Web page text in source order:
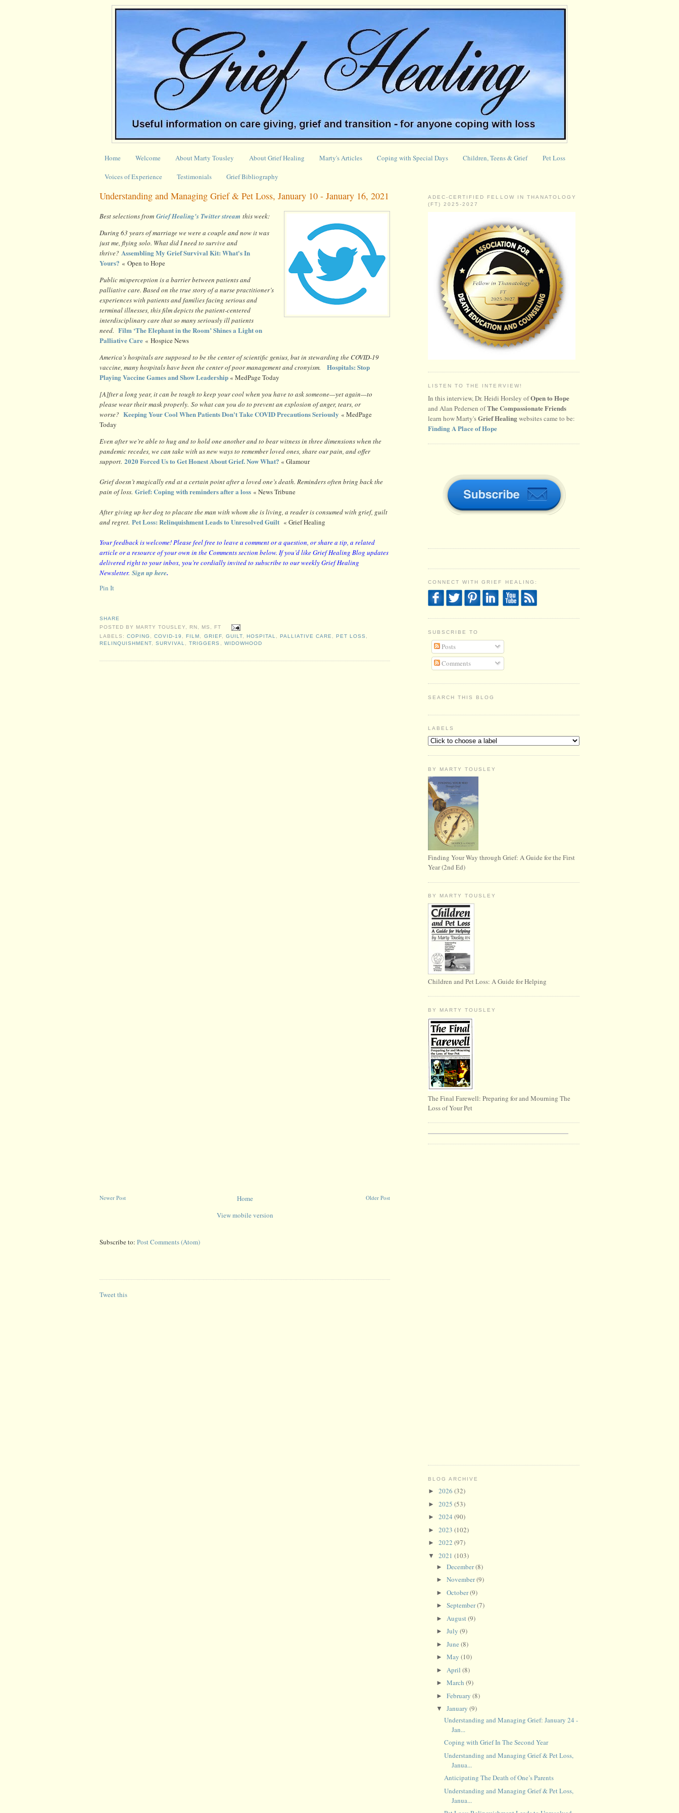
Home Welcome About Marty Tousley About Grief Healing Marty's Articles Coping with Special Days Children, Teens & Grief Pet Loss
Voices of Experience Testimonials Grief Bibliography
Understanding and Managing Grief & Pet Loss, January 10 - January 16, 2021
Best selections from Grief Healing's Twitter stream this week:
During 63 years of marriage we were a couple and now it was
just me, flying solo. What did I need to survive and
thrive? Assembling My Grief Survival Kit: What's In
Yours? « Open to Hope
Public misperception is a barrier between patients and
palliative care. Based on the true story of a nurse practitioner’s
experiences with patients and families facing serious and
terminal illnesses, this film depicts the patient-centered
interdisciplinary care that so many seriously ill patients
need. Film ‘The Elephant in the Room’ Shines a Light on
Palliative Care « Hospice News
America's hospitals are supposed to be the center of scientific genius, but in stewarding the COVID-19
vaccine, many hospitals have been the center of poor management and cronyism.
Hospitals: Stop
Playing Vaccine Games and Show Leadership « MedPage Today
[A]fter a long year, it can be tough to keep your cool when you have to ask someone—yet again—to
please wear their mask properly. So what can you do to prevent an explosion of anger, tears, or
worse? Keeping Your Cool When Patients Don't Take COVID Precautions Seriously « MedPage
Today
Even after we’re able to hug and to hold one another and to bear witness in three dimensions when the
pandemic recedes, we can take with us new ways to remember loved ones, share our pain, and offer
support. 2020 Forced Us to Get Honest About Grief. Now What? « Glamour
Grief doesn’t magically end at a certain point after a loved one’s death. Reminders often bring back the
pain of loss. Grief: Coping with reminders after a loss « News Tribune
After giving up her dog to placate the man with whom she is living, a reader is consumed with grief, guilt
and regret. Pet Loss: Relinquishment Leads to Unresolved Guilt « Grief Healing
Your feedback is welcome! Please feel free to leave a comment or a question, or share a tip, a related
article or a resource of your own in the Comments section below. If you’d like Grief Healing Blog updates
delivered right to your inbox, you’re cordially invited to subscribe to our weekly Grief Healing
Newsletter. Sign up here.
Pin It
SHARE
POSTED BY MARTY TOUSLEY, RN, MS, FT
LABELS:COPING ,COVID-19 ,FILM, GRIEF, GUILT, HOSPITAL, PALLIATIVE CARE,PET LOSS ,
RELINQUISHMENT,SURVIVAL,TRIGGERS , WIDOWHOOD
Newer Post Older Post
Home
View mobile version
Subscribe to: Post Comments (Atom)
Tweet this
ADEC-CERTIFIED FELLOW IN THANATOLOGY
(FT) 2025-2027
LISTEN TO THE INTERVIEW!
In this interview, Dr. Heidi Horsley ofOpen to Hope
and Alan Pedersen ofThe Compassionate Friends
learn how Marty'sGrief Healingwebsites came to be:
Finding A Place of Hope
CONNECT WITH GRIEF HEALING:
SUBSCRIBE TO
Posts
Comments
SEARCH THIS BLOG
LABELS
BY MARTY TOUSLEY
Finding Your Way through Grief: A Guide for the First
Year (2nd Ed)
BY MARTY TOUSLEY
Children and Pet Loss: A Guide for Helping
BY MARTY TOUSLEY
The Final Farewell: Preparing for and Mourning The
Loss of Your Pet
BLOG ARCHIVE
► 2026 (32)
► 2025 (53)
► 2024 (90)
► 2023 (102)
► 2022 (97)
▼ 2021 (103)
► December(8)
► November(9)
► October(9)
► September(7)
► August(9)
► July (9)
► June (8)
► May (10)
► April (8)
► March (9)
► February (8)
▼ January (9)
Understanding and Managing Grief: January 24 -
Jan...
Coping with Grief In The Second Year
Understanding and Managing Grief & Pet Loss,
Janua...
Anticipating The Death of One’s Parents
Understanding and Managing Grief & Pet Loss,
Janua...